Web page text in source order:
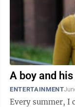
A boy and
ENTERTAINMENT
Every summer, I